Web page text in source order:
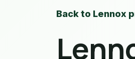
Back to Lennox